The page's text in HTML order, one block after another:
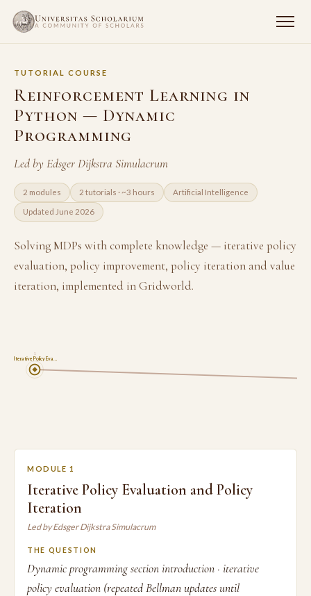
TUTORIAL COURSE
Reinforcement Learning in
Python — Dynamic
Programming
Led by Edsger Dijkstra Simulacrum
2 modules 2 tutorials · ~3 hours Artificial Intelligence
Updated June 2026
Solving MDPs with complete knowledge — iterative policy
evaluation, policy improvement, policy iteration and value
iteration, implemented in Gridworld.
Iterative Policy Eva…
1
MODULE 1
Iterative Policy Evaluation and Policy
Iteration
Led by Edsger Dijkstra Simulacrum
THE QUESTION
Dynamic programming section introduction · iterative
policy evaluation (repeated Bellman updates until